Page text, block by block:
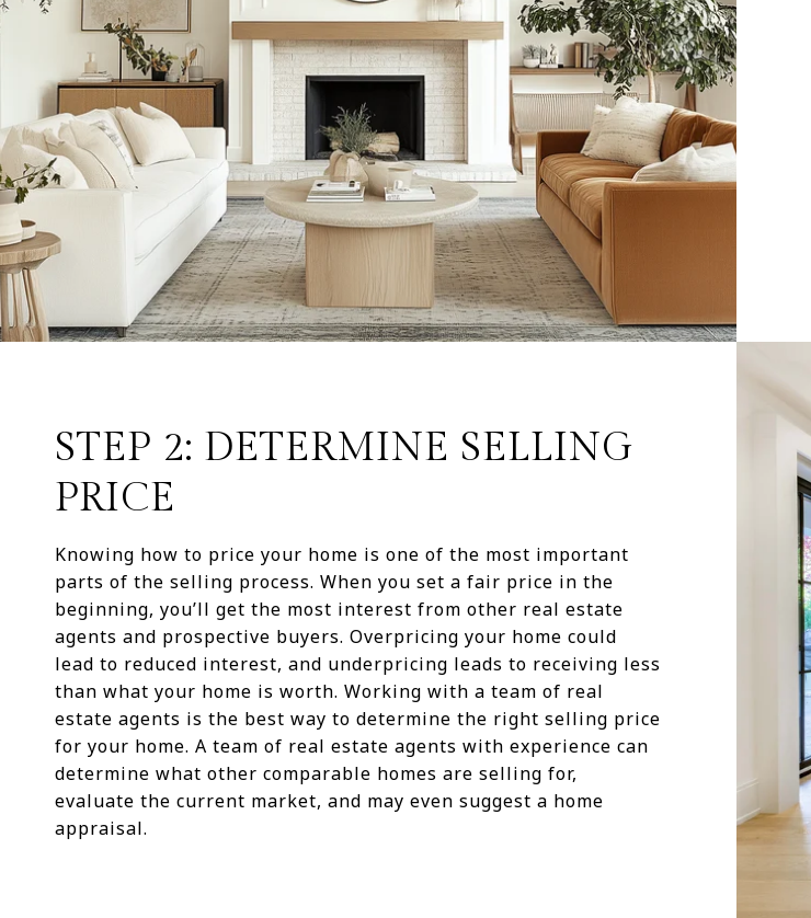
STEP 2: DETERMINE SELLING
PRICE
Knowing how to price your home is one of the most important
parts of the selling process. When you set a fair price in the
beginning, you’ll get the most interest from other real estate
agents and prospective buyers. Overpricing your home could
lead to reduced interest, and underpricing leads to receiving less
than what your home is worth. Working with a team of real
estate agents is the best way to determine the right selling price
for your home. A team of real estate agents with experience can
determine what other comparable homes are selling for,
evaluate the current market, and may even suggest a home
appraisal.